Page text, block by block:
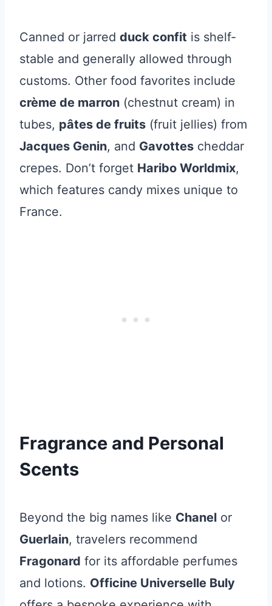
Canned or jarred duck confit is shelf-
stable and generally allowed through
customs. Other food favorites include
crème de marron (chestnut cream) in
tubes, pâtes de fruits (fruit jellies) from
Jacques Genin, and Gavottes cheddar
crepes. Don’t forget Haribo Worldmix,
which features candy mixes unique to
France.
Fragrance and Personal
Scents
Beyond the big names like Chanel or
Guerlain, travelers recommend
Fragonard for its affordable perfumes
and lotions. Officine Universelle Buly